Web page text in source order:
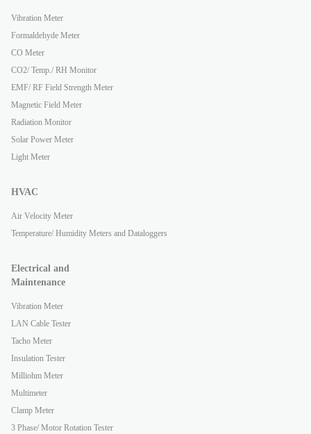
Vibration Meter
Formaldehyde Meter
CO Meter
CO2/ Temp./ RH Monitor
EMF/ RF Field Strength Meter
Magnetic Field Meter
Radiation Monitor
Solar Power Meter
Light Meter
HVAC
Air Velocity Meter
Temperature/ Humidity Meters and Dataloggers
Electrical and
Maintenance
Vibration Meter
LAN Cable Tester
Tacho Meter
Insulation Tester
Milliohm Meter
Multimeter
Clamp Meter
3 Phase/ Motor Rotation Tester